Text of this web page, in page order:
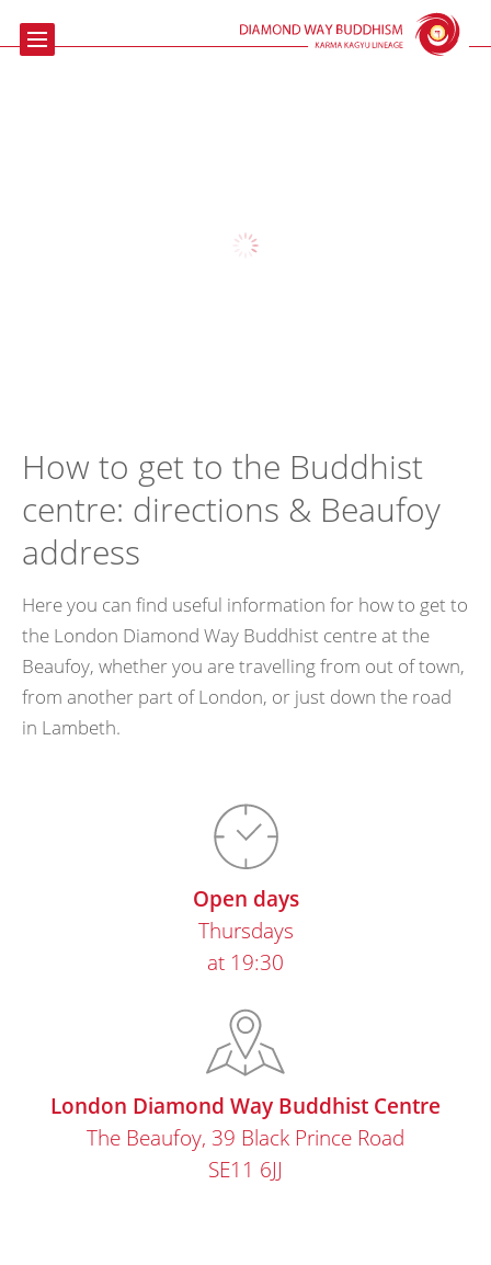
Home
How to get to the Buddhist
centre: directions & Beaufoy
address
Here you can find useful information for how to get to
the London Diamond Way Buddhist centre at the
Beaufoy, whether you are travelling from out of town,
from another part of London, or just down the road
in Lambeth.
Open days
Thursdays
at 19:30
London Diamond Way Buddhist Centre
The Beaufoy, 39 Black Prince Road
SE11 6JJ